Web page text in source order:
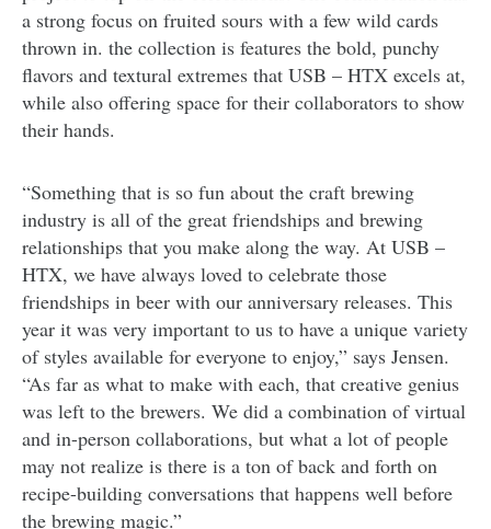
a strong focus on fruited sours with a few wild cards
thrown in. the collection is features the bold, punchy
flavors and textural extremes that USB – HTX excels at,
while also offering space for their collaborators to show
their hands.
“Something that is so fun about the craft brewing
industry is all of the great friendships and brewing
relationships that you make along the way. At USB –
HTX, we have always loved to celebrate those
friendships in beer with our anniversary releases. This
year it was very important to us to have a unique variety
of styles available for everyone to enjoy,” says Jensen.
“As far as what to make with each, that creative genius
was left to the brewers. We did a combination of virtual
and in-person collaborations, but what a lot of people
may not realize is there is a ton of back and forth on
recipe-building conversations that happens well before
the brewing magic.”